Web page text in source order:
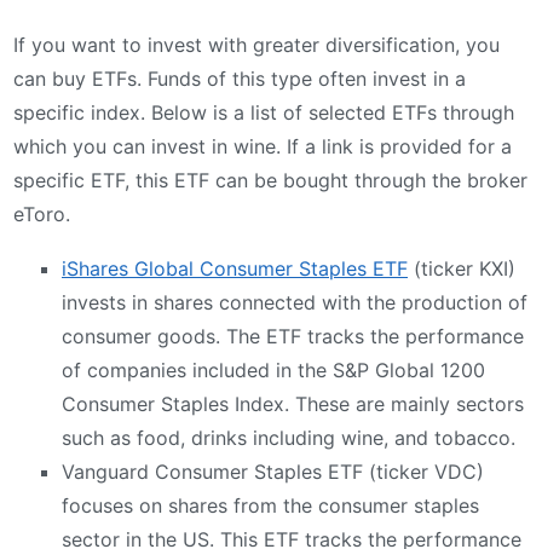
If you want to invest with greater diversification, you
can buy ETFs. Funds of this type often invest in a
specific index. Below is a list of selected ETFs through
which you can invest in wine. If a link is provided for a
specific ETF, this ETF can be bought through the broker
eToro.
iShares Global Consumer Staples ETF (ticker KXI)
invests in shares connected with the production of
consumer goods. The ETF tracks the performance
of companies included in the S&P Global 1200
Consumer Staples Index. These are mainly sectors
such as food, drinks including wine, and tobacco.
Vanguard Consumer Staples ETF (ticker VDC)
focuses on shares from the consumer staples
sector in the US. This ETF tracks the performance